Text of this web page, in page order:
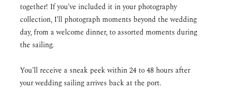
together! If you've included it in your photography
collection, I'll photograph moments beyond the wedding
day, from a welcome dinner, to assorted moments during
the sailing.
You'll receive a sneak peek within 24 to 48 hours after
your wedding sailing arrives back at the port.